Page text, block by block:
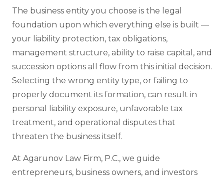
The business entity you choose is the legal
foundation upon which everything else is built —
your liability protection, tax obligations,
management structure, ability to raise capital, and
succession options all flow from this initial decision.
Selecting the wrong entity type, or failing to
properly document its formation, can result in
personal liability exposure, unfavorable tax
treatment, and operational disputes that
threaten the business itself.
At Agarunov Law Firm, P.C., we guide
entrepreneurs, business owners, and investors